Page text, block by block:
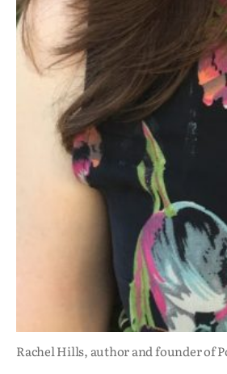
Rachel Hills, author and founder of